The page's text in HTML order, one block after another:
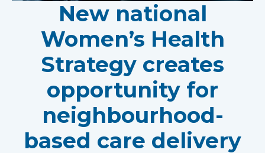
New national
Women’s Health
Strategy creates
opportunity for
neighbourhood-
based care delivery